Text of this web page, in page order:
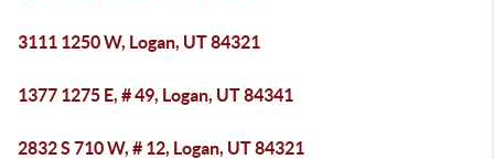
3111 1250 W, Logan, UT 84321
1377 1275 E, # 49, Logan, UT 84341
2832 S 710 W, # 12, Logan, UT 84321